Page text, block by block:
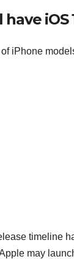
iPhone
timeline
may